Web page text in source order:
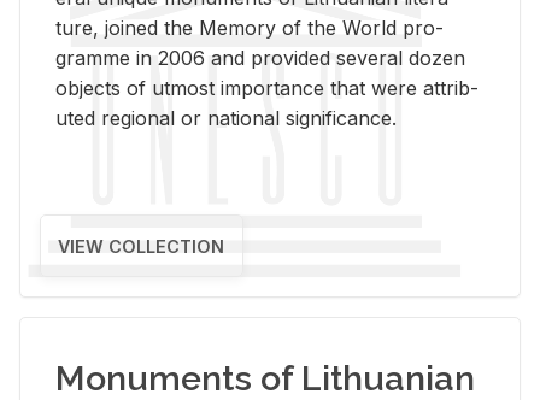
ture, joined the Mem­ory of the World pro­
gramme in 2006 and pro­vided sev­eral dozen
ob­jects of ut­most im­por­tance that were at­trib­
uted re­gional or na­tional sig­nif­i­cance.
VIEW COLLECTION
Monuments of Lithuanian